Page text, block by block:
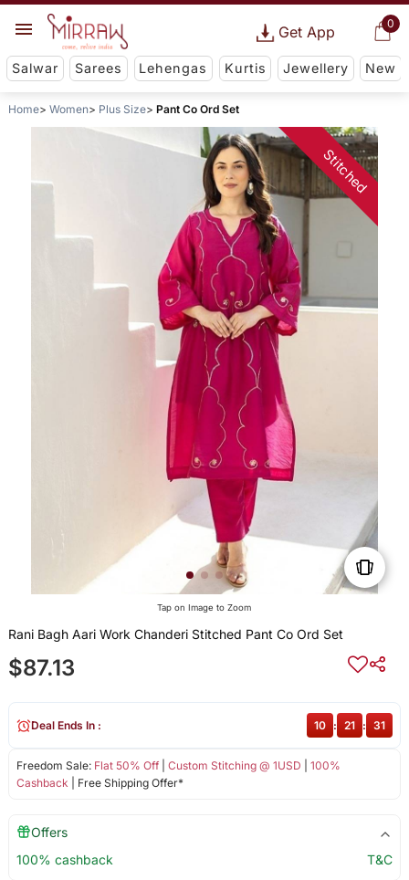
0
Get App
Salwar Sarees Lehengas Kurtis Jewellery New
Home Women Plus Size Pant Co Ord Set
Stitched
Tap on Image to Zoom
Rani Bagh Aari Work Chanderi Stitched Pant Co Ord Set
$87.13
Freedom Sale: Flat 50% Off| Custom Stitching @ 1USD
100%
Cashback | Free Shipping Offer*
Deal Ends In : 10 : 21 : 31
Offers
100% cashback
T&C